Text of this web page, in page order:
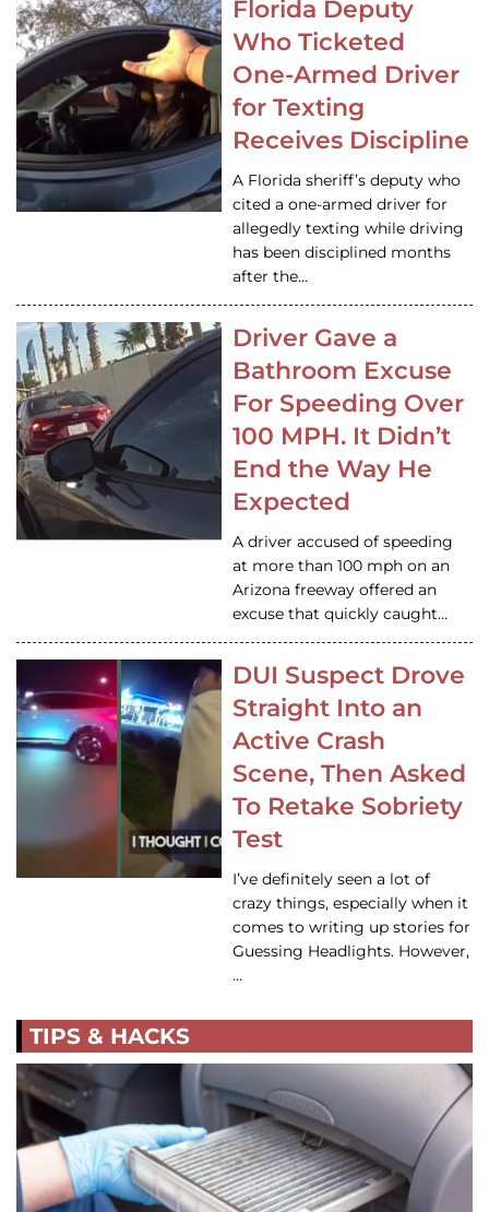
Florida Deputy
Who Ticketed
One-Armed Driver
for Texting
Receives Discipline
A Florida sheriff’s deputy who
cited a one-armed driver for
allegedly texting while driving
has been disciplined months
after the…
Driver Gave a
Bathroom Excuse
For Speeding Over
100 MPH. It Didn’t
End the Way He
Expected
A driver accused of speeding
at more than 100 mph on an
Arizona freeway offered an
excuse that quickly caught…
DUI Suspect Drove
Straight Into an
Active Crash
Scene, Then Asked
To Retake Sobriety
Test
I’ve definitely seen a lot of
crazy things, especially when it
comes to writing up stories for
Guessing Headlights. However,
…
TIPS & HACKS